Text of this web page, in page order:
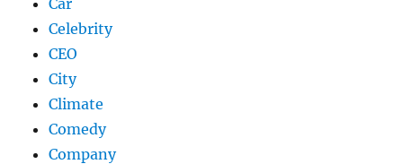
Car
Celebrity
CEO
City
Climate
Comedy
Company